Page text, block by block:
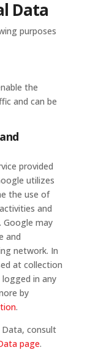
Data
purposes
the
and can be
provided
utilizes
the use of
and
Google may
and
network. In
at collection
in any
by
.
consult
page.